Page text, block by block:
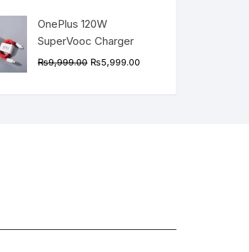
OnePlus 120W
SuperVooc Charger
₨9,999.00 Original
₨5,999.00